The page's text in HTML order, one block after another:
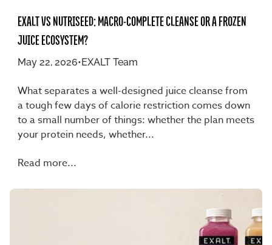
EXALT VS NUTRISEED: MACRO-COMPLETE CLEANSE OR A FROZEN
JUICE ECOSYSTEM?
May 22, 2026•EXALT Team
What separates a well-designed juice cleanse from
a tough few days of calorie restriction comes down
to a small number of things: whether the plan meets
your protein needs, whether...
Read more...